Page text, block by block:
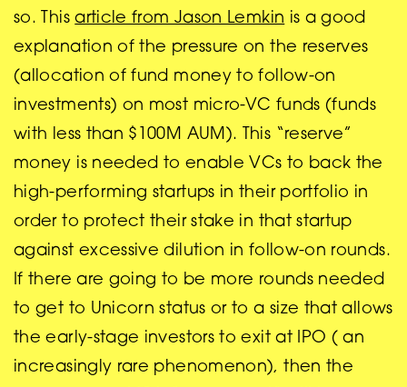
so. Thisarticle from Jason Lemkin is a good
explanation of the pressure on the reserves
(allocation of fund money to follow-on
investments) on most micro-VC funds (funds
with less than $100M AUM). This “reserve”
money is needed to enable VCs to back the
high-performing startups in their portfolio in
order to protect their stake in that startup
against excessive dilution in follow-on rounds.
If there are going to be more rounds needed
to get to Unicorn status or to a size that allows
the early-stage investors to exit at IPO ( an
increasingly rare phenomenon), then the